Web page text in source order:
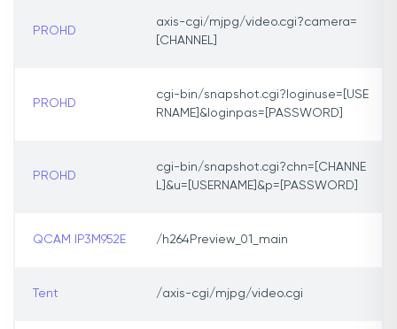
PROHD
axis-cgi/mjpg/video.cgi?camera=
[CHANNEL]
PROHD
cgi-bin/snapshot.cgi?loginuse=[USE
RNAME]&loginpas=[PASSWORD]
PROHD
cgi-bin/snapshot.cgi?chn=[CHANNE
L]&u=[USERNAME]&p=[PASSWORD]
QCAM IP3M952E /h264Preview_01_main
Tent /axis-cgi/mjpg/video.cgi